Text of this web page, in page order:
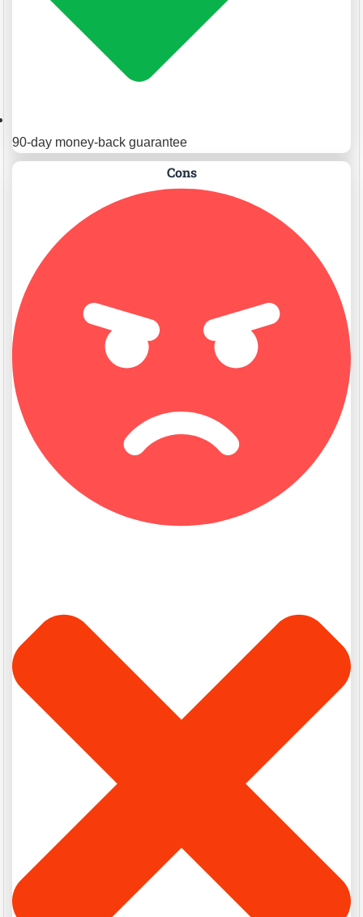
90-day money-back guarantee
Cons